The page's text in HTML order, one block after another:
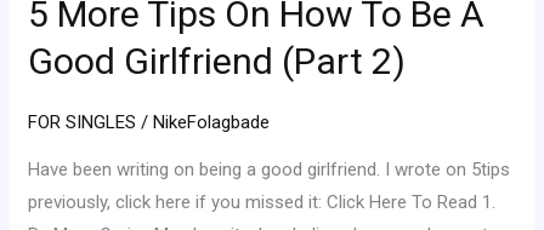
5 More Tips On How To Be A
Good Girlfriend (Part 2)
FOR SINGLES /NikeFolagbade
Have been writing on being a good girlfriend. I wrote on 5tips
previously, click here if you missed it: Click Here To Read 1.
5
Tips
How
To
Be